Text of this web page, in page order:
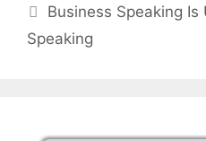
Business Speaking
Speaking